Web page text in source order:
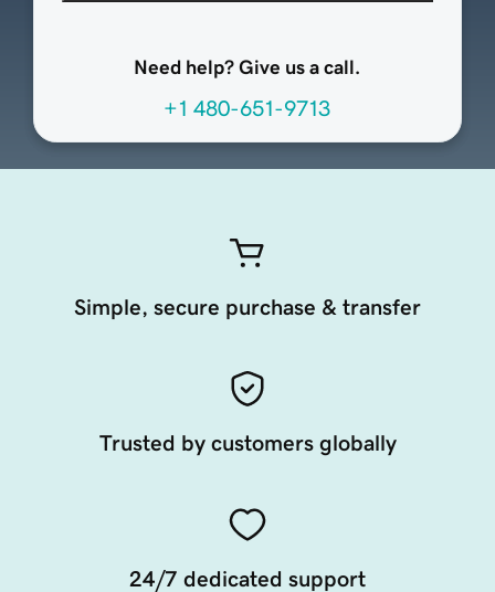
Need help? Give us a call.
+1 480-651-9713
Simple, secure purchase & transfer
Trusted by customers globally
24/7 dedicated support